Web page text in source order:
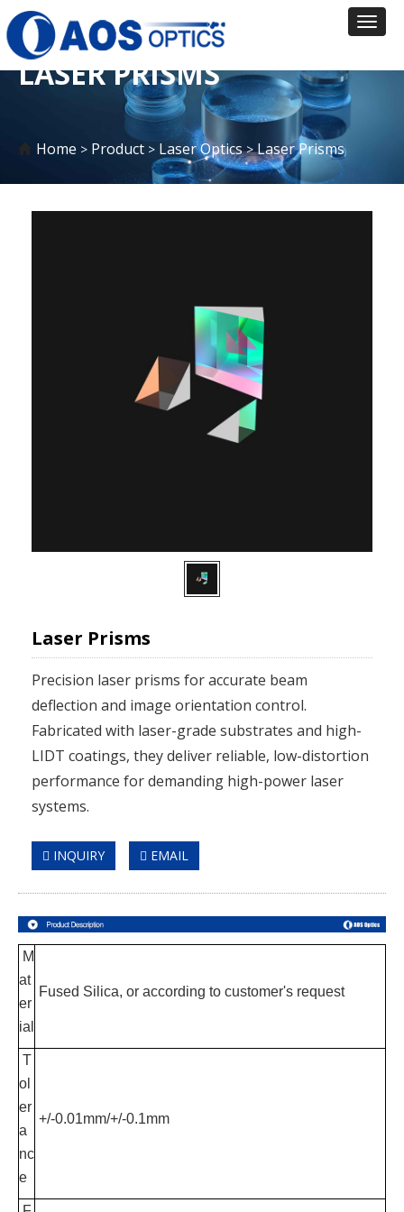
LASER PRISMS
Home > Product > Laser Optics>Laser Prisms
Laser Prisms
Precision laser prisms for accurate beam
deflection and image orientation control.
Fabricated with laser-grade substrates and high-
LIDT coatings, they deliver reliable, low-distortion
performance for demanding high-power laser
systems.
INQUIRY EMAIL
M
at
er
ial
Fused Silica, or according to customer's request
T
ol
er
a
nc
e
+/-0.01mm/+/-0.1mm